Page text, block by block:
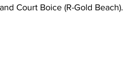
Court Boice (R-Gold Beach).